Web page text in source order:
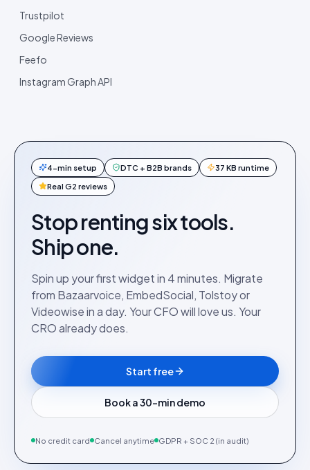
Trustpilot
Google Reviews
Feefo
Instagram Graph API
4-min setup DTC + B2B brands 37 KB runtime
Real G2 reviews
Stop renting six tools.
Ship one.
Spin up your first widget in 4 minutes. Migrate
from Bazaarvoice, EmbedSocial, Tolstoy or
Videowise in a day. Your CFO will love us. Your
CRO already does.
Start free
Book a 30-min demo
No credit card Cancel anytime GDPR + SOC 2 (in audit)